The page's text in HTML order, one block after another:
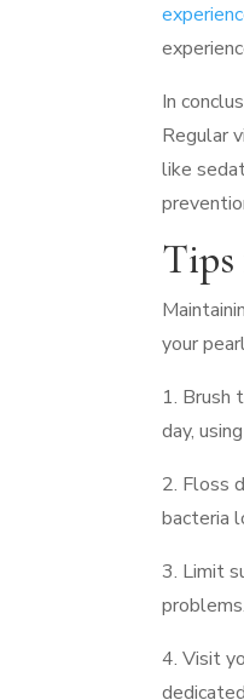
In
Regular
like
your
1. Brush
day,
2. Floss
bacteria
3. Limit
4. Visit